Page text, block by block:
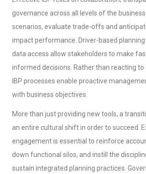
governance across all levels of the
scenarios, evaluate trade-offs and
impact performance. Driver-based
data access allow stakeholders to make
informed decisions. Rather than reacting
IBP processes enable proactive
with business objectives.
More than just providing new tools, a
an entire cultural shift in order to succeed.
engagement is essential to reinforce
down functional silos, and instill the
sustain integrated planning practices.